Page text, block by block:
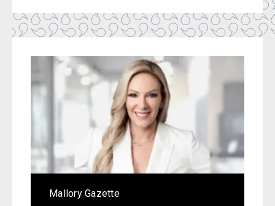
Mallory Gazette